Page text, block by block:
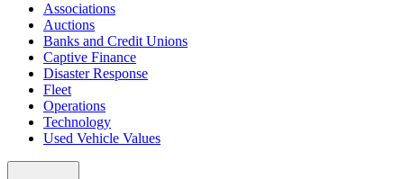
Associations
Auctions
Banks and Credit Unions
Captive Finance
Disaster Response
Fleet
Operations
Technology
Used Vehicle Values